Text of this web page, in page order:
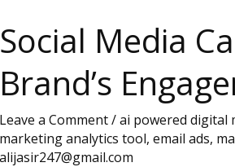
Social Media
Brand’s
Leave a Comment/ai powered digital
marketing analytics tool, email ads,
alijasir247@gmail.com
Campaign
Ideas
to
Your
Brand’s